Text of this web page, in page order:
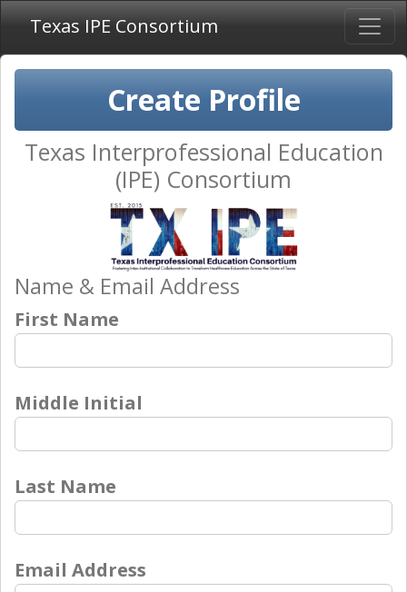
Texas IPE Consortium
Create Profile
Texas Interprofessional Education
(IPE) Consortium
Name & Email Address
First Name
Middle Initial
Last Name
Email Address